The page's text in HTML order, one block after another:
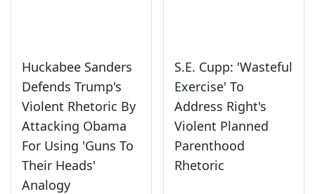
Huckabee Sanders
Defends Trump's
Violent Rhetoric By
Attacking Obama
For Using 'Guns To
Their Heads'
Analogy
S.E. Cupp: 'Wasteful
Exercise' To
Address Right's
Violent Planned
Parenthood
Rhetoric